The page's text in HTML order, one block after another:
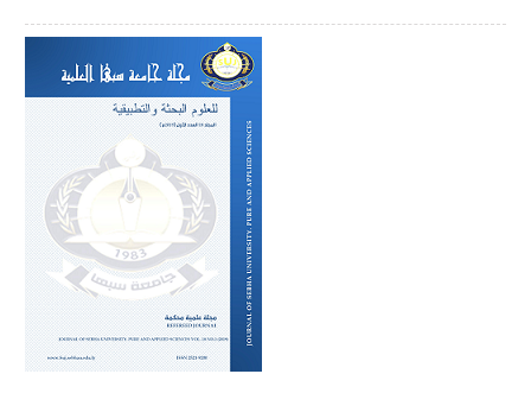
Article
Sidebar